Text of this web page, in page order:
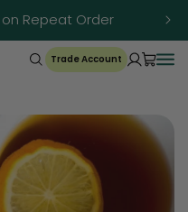
on Repeat Order
Trade Account